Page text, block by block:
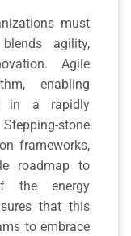
must
agility,
Agile
enabling
in a rapidly
stone
frameworks,
roadmap to
the energy
that this
to embrace